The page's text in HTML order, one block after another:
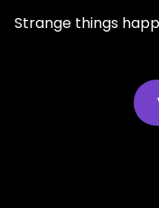
Strange things